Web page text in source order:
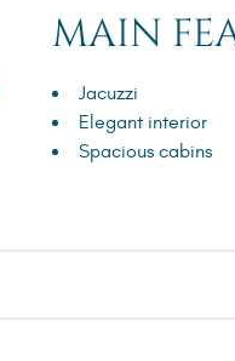
MAIN
Jacuzzi
Elegant interior
Spacious cabins